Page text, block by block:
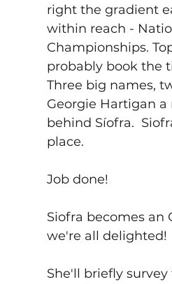
right the gradient
within reach -
Championships.
probably book the
Three big names,
Georgie Hartigan
behind Síofra.
place.
Job done!
Siofra becomes an
we're all delighted!
She'll briefly